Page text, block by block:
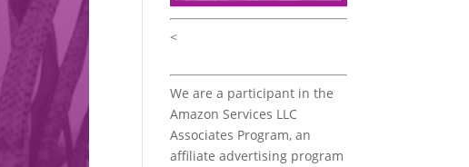
<
We are a participant in the
Amazon Services LLC
Associates Program, an
affiliate advertising program